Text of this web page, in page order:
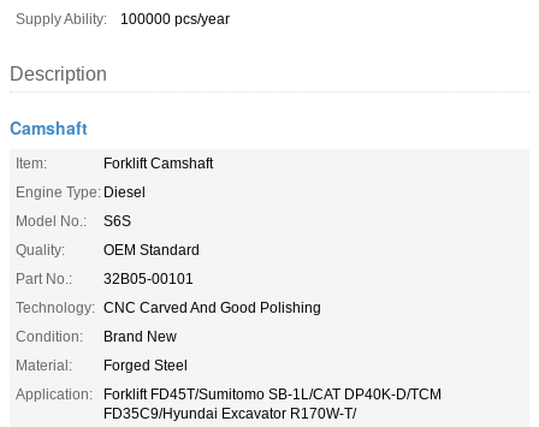
Supply Ability:
100000 pcs/year
Description
Camshaft
Item:
Forklift Camshaft
Engine Type: Diesel
Model No.:
S6S
Quality:
OEM Standard
Part No.:
32B05-00101
Technology: CNC Carved And Good Polishing
Condition:
Brand New
Material:
Forged Steel
Application:
Forklift FD45T/Sumitomo SB-1L/CAT DP40K-D/TCM
FD35C9/Hyundai Excavator R170W-T/